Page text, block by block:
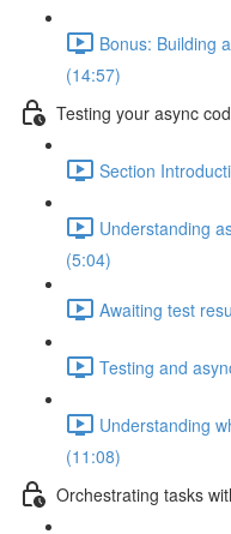
Bonus: Building
(14:57)
Testing your async
Section
Understanding
(5:04)
Awaiting test
Testing and
Understanding
(11:08)
Orchestrating tasks